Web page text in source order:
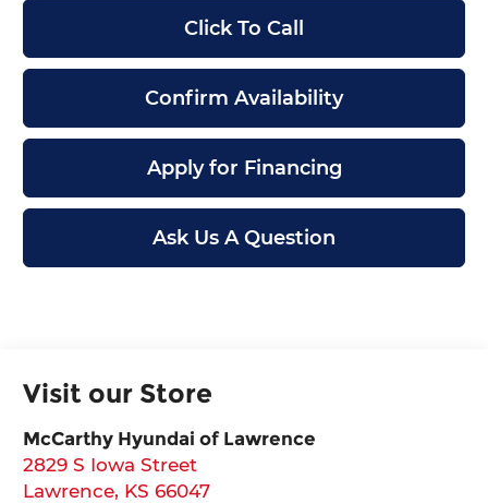
Click To Call
Confirm Availability
Apply for Financing
Ask Us A Question
Visit our Store
McCarthy Hyundai of Lawrence
2829 S Iowa Street
Lawrence, KS 66047